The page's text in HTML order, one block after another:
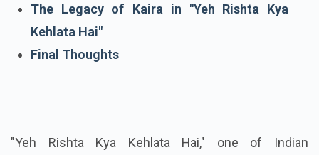
The Legacy of Kaira in "Yeh Rishta Kya
Kehlata Hai"
Final Thoughts
"Yeh Rishta Kya Kehlata Hai," one of Indian